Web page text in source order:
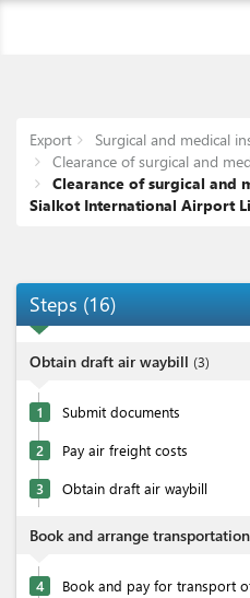
Export
Surgical and medical
Clearance of surgical and
Clearance of surgical and
Sialkot International Airport
Steps (16)
Obtain draft air waybill (3)
1 Submit documents
2 Pay air freight costs
3 Obtain draft air waybill
Book and arrange transportation
4 Book and pay for transport